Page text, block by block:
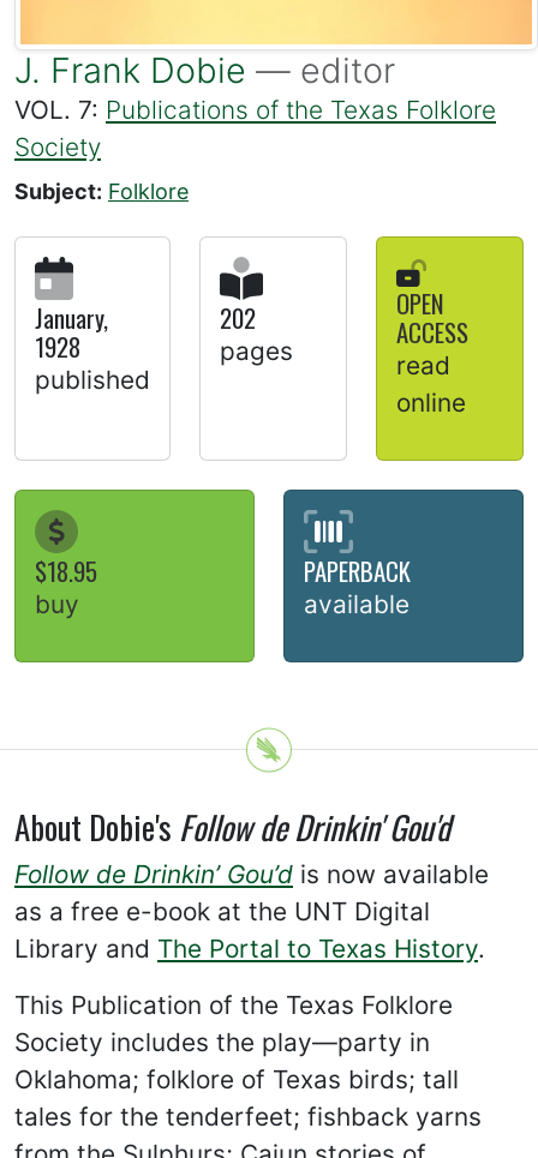
J. Frank Dobie — editor
VOL. 7: Publications of the Texas Folklore
Society
Subject: Folklore
January,
1928
published
202
pages
OPEN
ACCESS
read
online
$18.95
buy
PAPERBACK
available
About Dobie's Follow de Drinkin' Gou'd
Follow de Drinkin’ Gou’d is now available
as a free e-book at the UNT Digital
Library and The Portal to Texas History.
This Publication of the Texas Folklore
Society includes the play—party in
Oklahoma; folklore of Texas birds; tall
tales for the tenderfeet; fishback yarns